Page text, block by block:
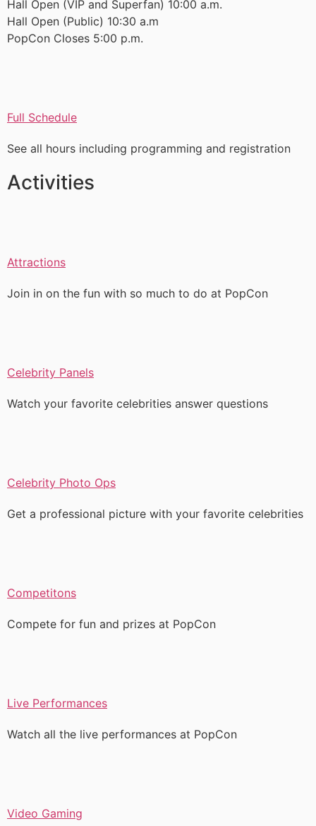
Hall Open (VIP and Superfan) 10:00 a.m.
Hall Open (Public) 10:30 a.m
PopCon Closes 5:00 p.m.
Full Schedule
See all hours including programming and registration
Activities
Attractions
Join in on the fun with so much to do at PopCon
Celebrity Panels
Watch your favorite celebrities answer questions
Celebrity Photo Ops
Get a professional picture with your favorite celebrities
Competitons
Compete for fun and prizes at PopCon
Live Performances
Watch all the live performances at PopCon
Video Gaming